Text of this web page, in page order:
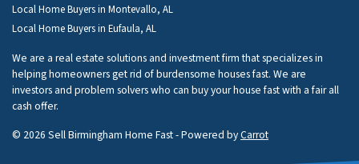
Local Home Buyers in Montevallo, AL
Local Home Buyers in Eufaula, AL
We are a real estate solutions and investment firm that specializes in
helping homeowners get rid of burdensome houses fast. We are
investors and problem solvers who can buy your house fast with a fair all
cash offer.
© 2026 Sell Birmingham Home Fast - Powered byCarrot